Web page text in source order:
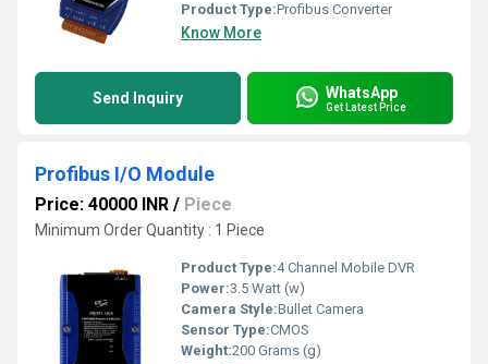
Product Type:Profibus Converter
Know More
Send Inquiry WhatsApp
Get Latest Price
Profibus I/O Module
Price: 40000 INR / Piece
Minimum Order Quantity : 1 Piece
Product Type:4 Channel Mobile DVR
Power:3.5 Watt (w)
Camera Style:Bullet Camera
Sensor Type:CMOS
Weight:200 Grams (g)